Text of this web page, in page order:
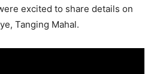
excited to share details on
Tanging Mahal.